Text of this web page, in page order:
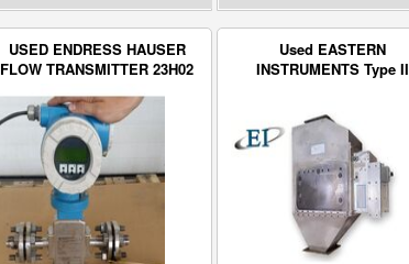
USED ENDRESS HAUSER
FLOW TRANSMITTER 23H02
Used EASTERN
INSTRUMENTS Type II